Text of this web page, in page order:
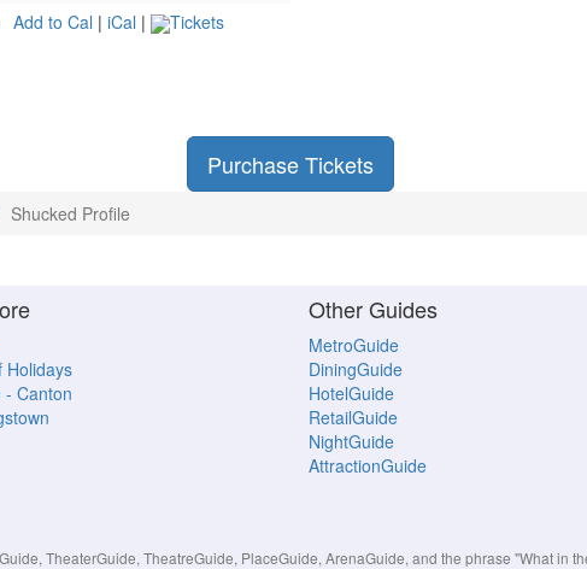
Add to Cal | iCal |
Tickets
Purchase Tickets
Shucked Profile
Holidays
- Canton
Other Guides
MetroGuide
DiningGuide
HotelGuide
RetailGuide
NightGuide
AttractionGuide
TheaterGuide, TheatreGuide, PlaceGuide, ArenaGuide, and the phrase "What in